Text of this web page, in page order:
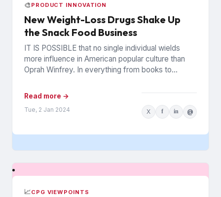
🎨 PRODUCT INNOVATION
New Weight-Loss Drugs Shake Up
the Snack Food Business
IT IS POSSIBLE that no single individual wields
more influence in American popular culture than
Oprah Winfrey. In everything from books to
Read more →
Tue, 2 Jan 2024 X f in @
📈CPG VIEWPOINTS